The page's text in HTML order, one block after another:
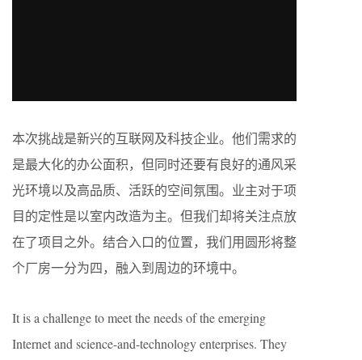
本次挑战是新兴的互联网及科技企业。他们需求的
是最大化的办公面积，但同时还要有良好的通风采
光环境以及高品质、活跃的空间氛围。业主对于项
目的定性是以室内改造为主。但我们却将关注点放
在了项目之外。结合入口的位置，我们用圆形将整
个厂房一分为四，融入到周边的环境中。
It is a challenge to meet the needs of the emerging
Internet and science-and-technology enterprises. They